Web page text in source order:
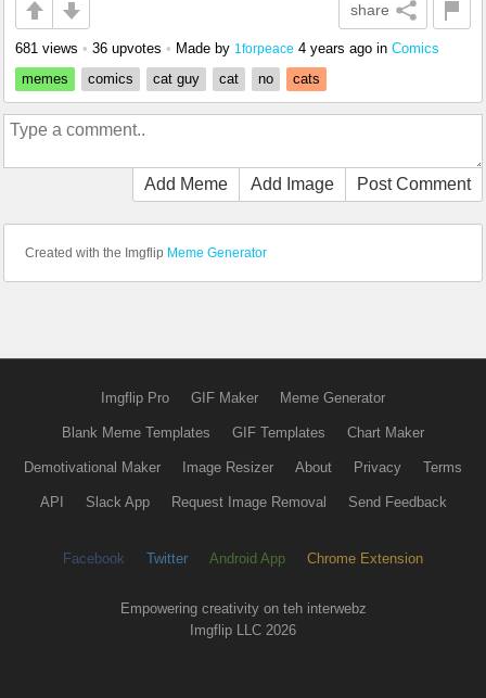
share
681 views • 36 upvotes • Made by 1forpeace 4 years ago in Comics
memes
comics cat guy cat no cats
Add Meme Add Image Post Comment
Created with the Imgflip Meme Generator
Imgflip Pro GIF Maker Meme Generator
Blank Meme Templates GIF Templates Chart Maker
Demotivational Maker Image Resizer About Privacy Terms
API Slack App Request Image Removal Send Feedback
Facebook Twitter Android App Chrome Extension
Empowering creativity on teh interwebz
Imgflip LLC 2026